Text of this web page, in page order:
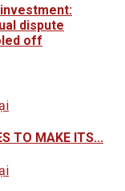
dispute
off
TO MAKE ITS...